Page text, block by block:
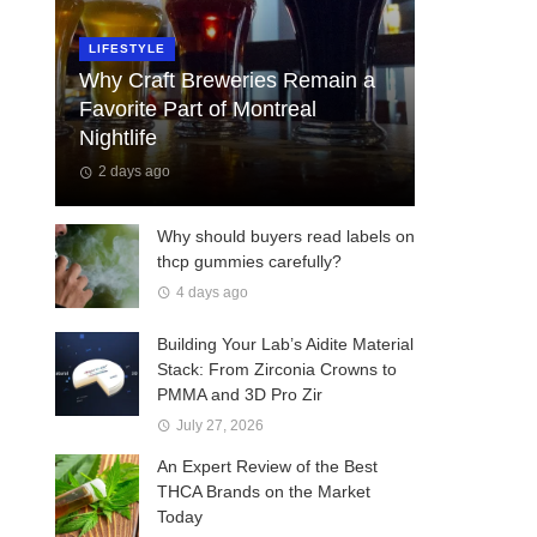
LIFESTYLE
Why Craft Breweries Remain a
Favorite Part of Montreal
Nightlife
2 days ago
Why should buyers read labels on
thcp gummies carefully?
4 days ago
Building Your Lab’s Aidite Material
Stack: From Zirconia Crowns to
PMMA and 3D Pro Zir
July 27, 2026
An Expert Review of the Best
THCA Brands on the Market
Today